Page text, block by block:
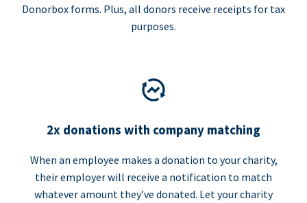
Donorbox forms. Plus, all donors receive receipts for tax
purposes.
2x donations with company matching
When an employee makes a donation to your charity,
their employer will receive a notification to match
whatever amount they’ve donated. Let your charity